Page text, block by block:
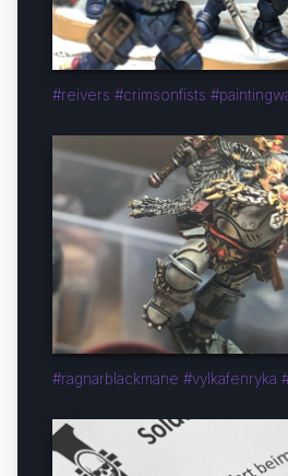
#reivers #crimsonfists
#ragnarblackmane #vylkafenryka